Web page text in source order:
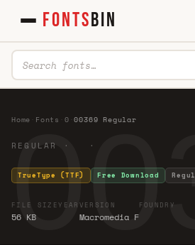
FONTSBIN
Home Fonts 0 ·00369 Regular
REGULAR · ·
TrueType (TTF) Free Download
FILE SIZE
56 KB
YEAR VERSION
Macromedia F
FOUNDRY